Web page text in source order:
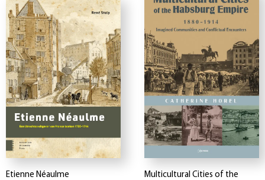
Etienne Néaulme
Multicultural Cities of the